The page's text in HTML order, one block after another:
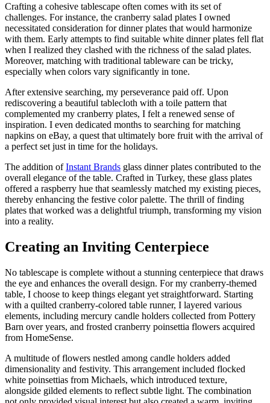
Crafting a cohesive tablescape often comes with its set of
challenges. For instance, the cranberry salad plates I owned
necessitated consideration for dinner plates that would harmonize
with them. Early attempts to find suitable white dinner plates fell flat
when I realized they clashed with the richness of the salad plates.
Moreover, matching with traditional tableware can be tricky,
especially when colors vary significantly in tone.
After extensive searching, my perseverance paid off. Upon
rediscovering a beautiful tablecloth with a toile pattern that
complemented my cranberry plates, I felt a renewed sense of
inspiration. I even dedicated months to searching for matching
napkins on eBay, a quest that ultimately bore fruit with the arrival of
a perfect set just in time for the holidays.
The addition ofInstant Brands glass dinner plates contributed to the
overall elegance of the table. Crafted in Turkey, these glass plates
offered a raspberry hue that seamlessly matched my existing pieces,
thereby enhancing the festive color palette. The thrill of finding
plates that worked was a delightful triumph, transforming my vision
into a reality.
Creating an Inviting Centerpiece
No tablescape is complete without a stunning centerpiece that draws
the eye and enhances the overall design. For my cranberry-themed
table, I choose to keep things elegant yet straightforward. Starting
with a quilted cranberry-colored table runner, I layered various
elements, including mercury candle holders collected from Pottery
Barn over years, and frosted cranberry poinsettia flowers acquired
from HomeSense.
A multitude of flowers nestled among candle holders added
dimensionality and festivity. This arrangement included flocked
white poinsettias from Michaels, which introduced texture,
alongside gilded elements to reflect subtle light. The combination